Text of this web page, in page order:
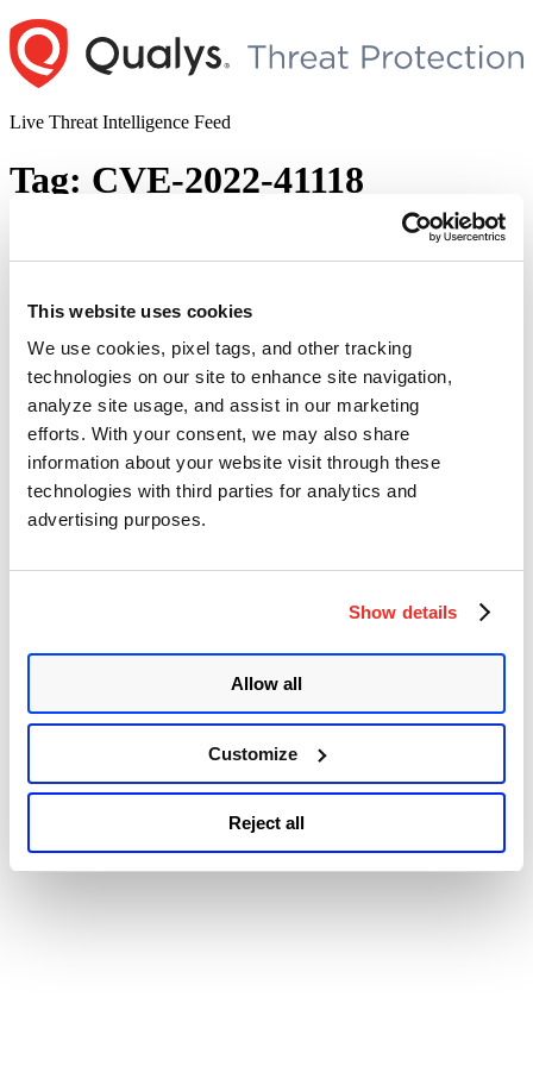
This website uses cookies
We use cookies, pixel tags, and other tracking
technologies on our site to enhance site navigation,
analyze site usage, and assist in our marketing
efforts. With your consent, we may also share
information about your website visit through these
technologies with third parties for analytics and
advertising purposes.
Show details
Allow all
Customize
Reject all
Skip
to
content
Live Threat Intelligence Feed
Tag: CVE-2022-41118
Microsoft Patch Tuesday, November 2022
6 Zero-days, and 10 Rated as Critical
Posted byAuthor
Diksha Ojhaon Posted
on
November 9, 2022November 15, 2022
Microsoft has released security updates for 65 new vulnerabilities in
its November 2022 Patch Tuesday Edition. The security update also
addressed six actively exploited zero-day vulnerabilities. Out of the
65 vulnerabilities, 10 are rated as critical that include privilege
elevation, spoofing, remote code execution, and other severe types
of vulnerabilities. This month’s security updates also …
reading“Microsoft
Tuesday,
65
Patched,
days,
Rated
as
© 2026 Qualys, Inc. All rights reserved.Privacy Policy.